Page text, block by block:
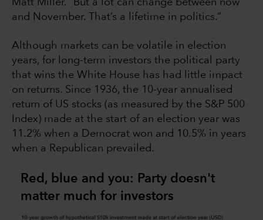
Matt Miller. “But a lot can change between now
and November. That’s a lifetime in politics.”
Although markets can be volatile in election
years, for long-term investors the political party
that wins the White House has had little impact
on returns. Since 1936, the 10-year annualised
return of US stocks (as measured by the S&P 500
Index) made at the start of an election year was
11.2% when a Democrat won and 10.5% in years
when a Republican prevailed.
Red, blue and you: Party doesn't
matter much for investors